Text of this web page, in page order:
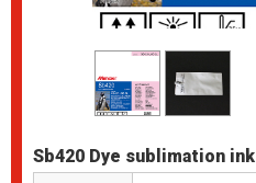
Sb420 Dye sublimation